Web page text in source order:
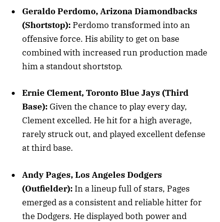
Geraldo Perdomo, Arizona Diamondbacks
(Shortstop): Perdomo transformed into an
offensive force. His ability to get on base
combined with increased run production made
him a standout shortstop.
Ernie Clement, Toronto Blue Jays (Third
Base): Given the chance to play every day,
Clement excelled. He hit for a high average,
rarely struck out, and played excellent defense
at third base.
Andy Pages, Los Angeles Dodgers
(Outfielder): In a lineup full of stars, Pages
emerged as a consistent and reliable hitter for
the Dodgers. He displayed both power and